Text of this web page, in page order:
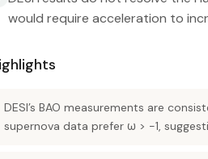
would require acceleration to
DESI’s BAO measurements are
supernova data prefer ω > −1,